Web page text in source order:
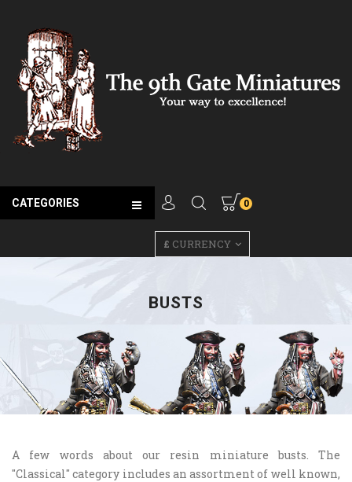
0
£ CURRENCY
CATEGORIES
BUSTS
A few words about our resin miniature busts. The
"Classical" category includes an assortment of well known,